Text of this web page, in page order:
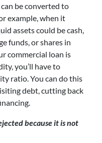
be converted to
example, when it
assets could be cash,
funds, or shares in
commercial loan is
you’ll have to
ratio. You can do this
debt, cutting back
because it is not